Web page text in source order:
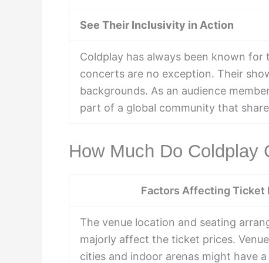
See Their Inclusivity in Action
Coldplay has always been known
concerts are no exception. Their
backgrounds. As an audience
part of a global community that
How Much Do Coldplay
Factors Affecting Ticket
The venue location and seating
majorly affect the ticket prices.
cities and indoor arenas might have